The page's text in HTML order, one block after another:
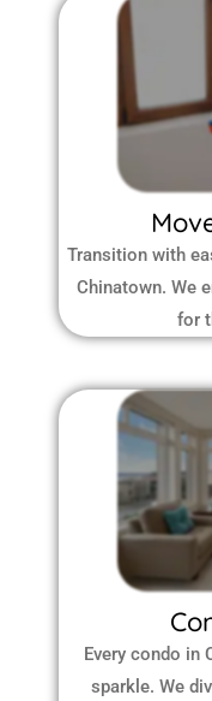
Transition with
Chinatown. We
for
Every condo in
sparkle. We